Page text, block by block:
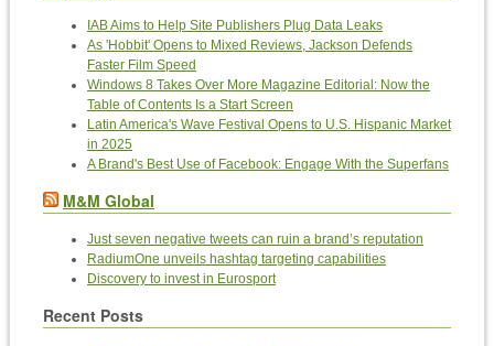
IAB Aims to Help Site Publishers Plug Data Leaks
As 'Hobbit' Opens to Mixed Reviews, Jackson Defends
Faster Film Speed
Windows 8 Takes Over More Magazine Editorial: Now the
Table of Contents Is a Start Screen
Latin America's Wave Festival Opens to U.S. Hispanic Market
in 2025
A Brand's Best Use of Facebook: Engage With the Superfans
M&M Global
Just seven negative tweets can ruin a brand’s reputation
RadiumOne unveils hashtag targeting capabilities
Discovery to invest in Eurosport
Recent Posts